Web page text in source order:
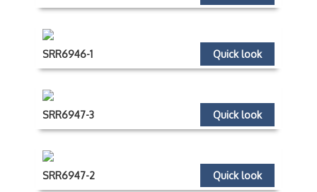
Quick look
SRR6946-1
Quick look
SRR6947-3
Quick look
SRR6947-2